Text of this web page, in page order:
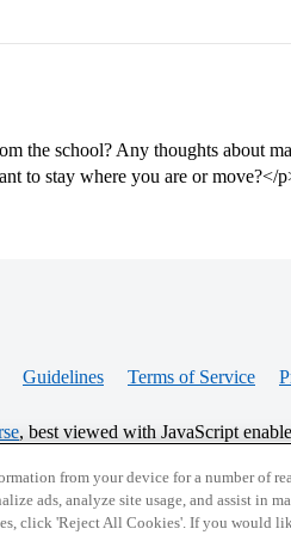
the school? Any thoughts about
to stay where you are or move?</
Guidelines Terms of Service
, best viewed with JavaScript
from your device for a number of
ads, analyze site usage, and assist in
click 'Reject All Cookies'. If you would